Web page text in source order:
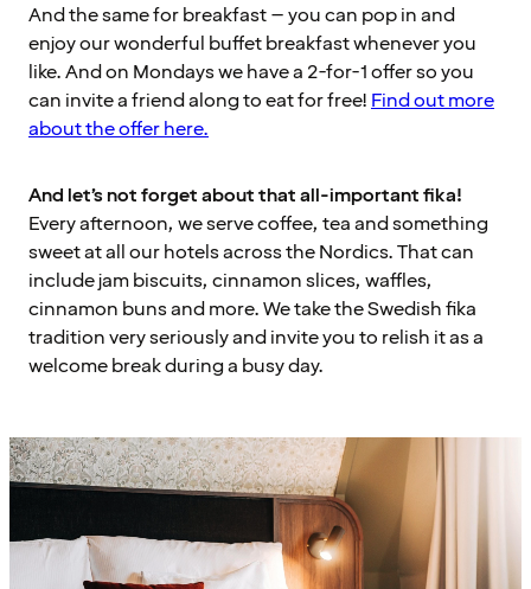
And the same for breakfast – you can pop in and
enjoy our wonderful buffet breakfast whenever you
like. And on Mondays we have a 2-for-1 offer so you
can invite a friend along to eat for free! Find out more
about the offer here.
And let’s not forget about that all-important fika!
Every afternoon, we serve coffee, tea and something
sweet at all our hotels across the Nordics. That can
include jam biscuits, cinnamon slices, waffles,
cinnamon buns and more. We take the Swedish fika
tradition very seriously and invite you to relish it as a
welcome break during a busy day.